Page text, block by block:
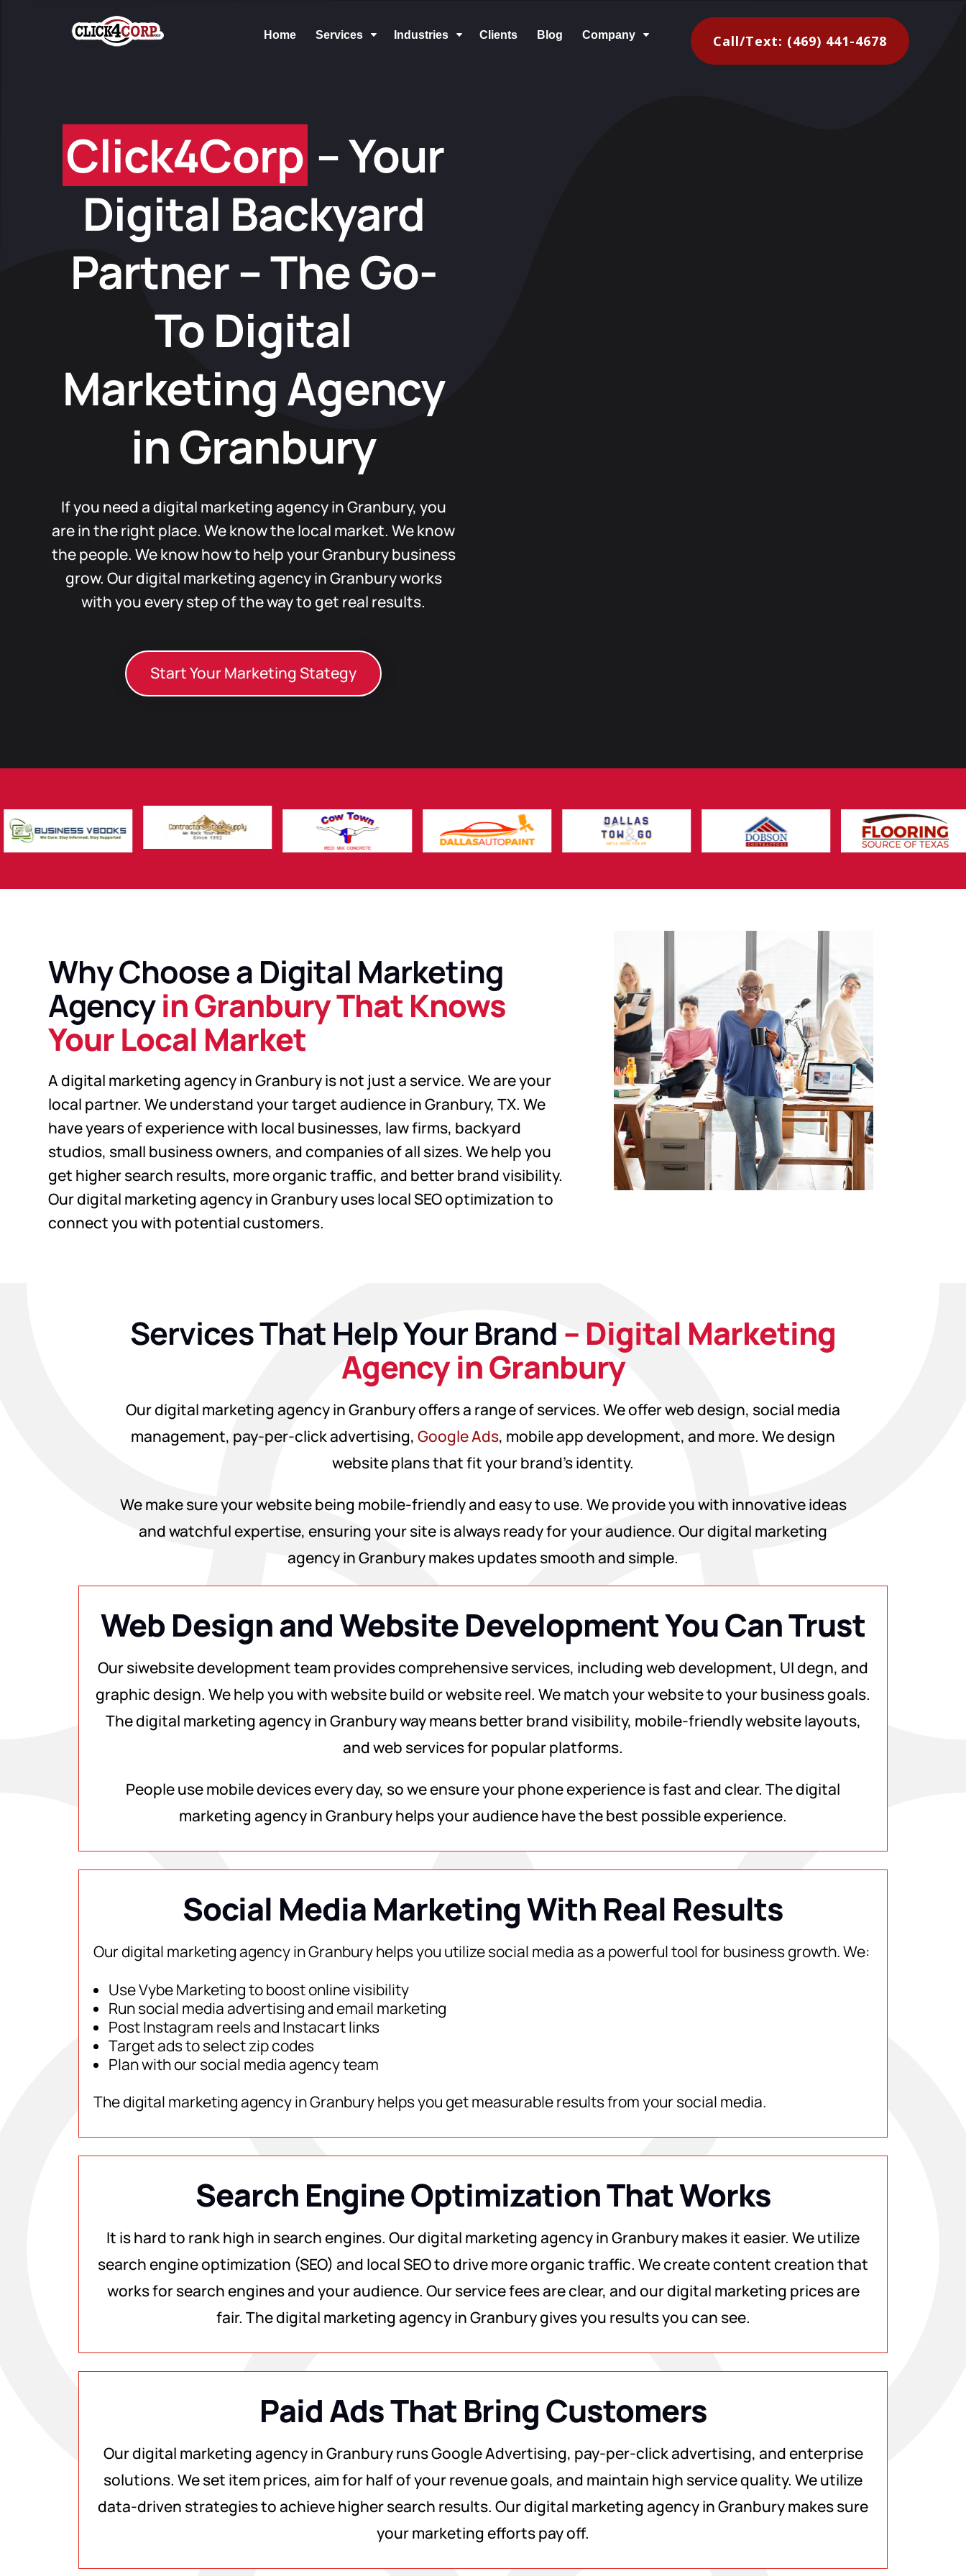
Home Services C Industries C Clients Blog Company C Call/Text: (469) 441-4678
Click4Corp – Your
Digital Backyard
Partner – The Go-
To Digital
Marketing Agency
in Granbury
If you need a digital marketing agency in Granbury, you
are in the right place. We know the local market. We know
the people. We know how to help your Granbury business
grow. Our digital marketing agency in Granbury works
with you every step of the way to get real results.
Start Your Marketing Stategy
Why Choose a Digital Marketing
Agencyin Granbury That Knows
Your Local Market
A digital marketing agency in Granbury is not just a service. We are your
local partner. We understand your target audience in Granbury, TX. We
have years of experience with local businesses, law firms, backyard
studios, small business owners, and companies of all sizes. We help you
get higher search results, more organic traffic, and better brand visibility.
Our digital marketing agency in Granbury uses local SEO optimization to
connect you with potential customers.
Services That Help Your Brand – Digital Marketing
Agency in Granbury
Our digital marketing agency in Granbury offers a range of services. We offer web design, social media
management, pay-per-click advertising, Google Ads, mobile app development, and more. We design
website plans that fit your brand’s identity.
We make sure your website being mobile-friendly and easy to use. We provide you with innovative ideas
and watchful expertise, ensuring your site is always ready for your audience. Our digital marketing
agency in Granbury makes updates smooth and simple.
Web Design and Website Development You Can Trust
Our siwebsite development team provides comprehensive services, including web development, UI degn, and
graphic design. We help you with website build or website reel. We match your website to your business goals.
The digital marketing agency in Granbury way means better brand visibility, mobile-friendly website layouts,
and web services for popular platforms.
People use mobile devices every day, so we ensure your phone experience is fast and clear. The digital
marketing agency in Granbury helps your audience have the best possible experience.
Social Media Marketing With Real Results
Our digital marketing agency in Granbury helps you utilize social media as a powerful tool for business growth. We:
Use Vybe Marketing to boost online visibility
Run social media advertising and email marketing
Post Instagram reels and Instacart links
Target ads to select zip codes
Plan with our social media agency team
The digital marketing agency in Granbury helps you get measurable results from your social media.
Search Engine Optimization That Works
It is hard to rank high in search engines. Our digital marketing agency in Granbury makes it easier. We utilize
search engine optimization (SEO) and local SEO to drive more organic traffic. We create content creation that
works for search engines and your audience. Our service fees are clear, and our digital marketing prices are
fair. The digital marketing agency in Granbury gives you results you can see.
Paid Ads That Bring Customers
Our digital marketing agency in Granbury runs Google Advertising, pay-per-click advertising, and enterprise
solutions. We set item prices, aim for half of your revenue goals, and maintain high service quality. We utilize
data-driven strategies to achieve higher search results. Our digital marketing agency in Granbury makes sure
your marketing efforts pay off.